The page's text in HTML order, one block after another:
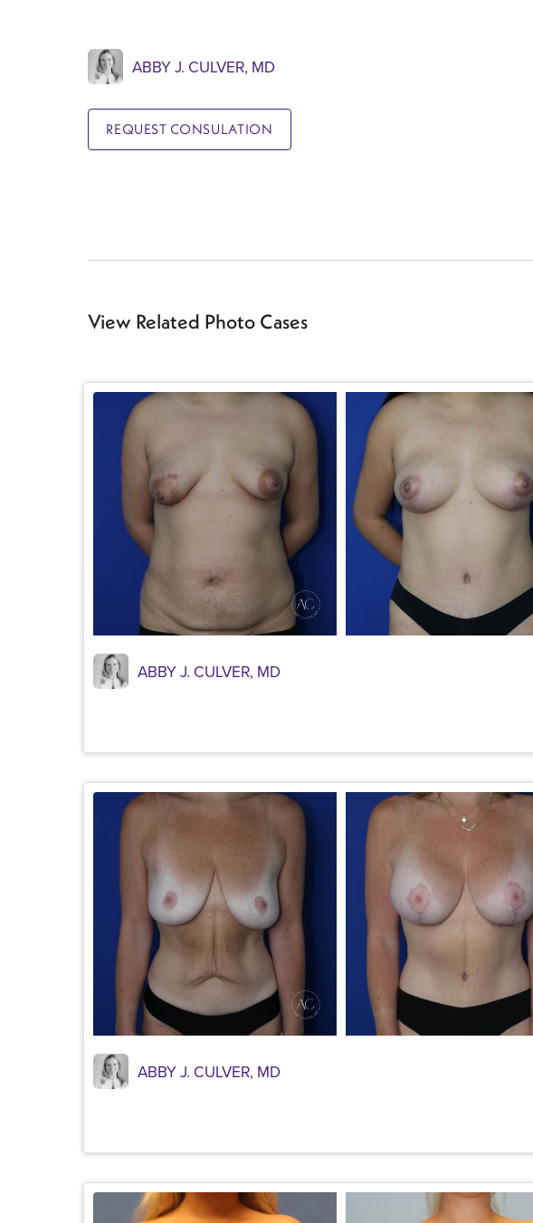
ABBY J. CULVER, MD
REQUEST CONSULATION
View Related Photo Cases
ABBY J. CULVER, MD
ABBY J. CULVER, MD